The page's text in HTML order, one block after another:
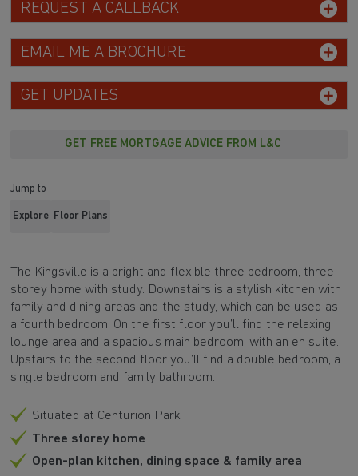
REQUEST A CALLBACK
EMAIL ME A BROCHURE
GET UPDATES
GET FREE MORTGAGE ADVICE FROM L&C
Jump to
Explore Floor Plans
The Kingsville is a bright and flexible three bedroom, three-
storey home with study. Downstairs is a stylish kitchen with
family and dining areas and the study, which can be used as
a fourth bedroom. On the first floor you’ll find the relaxing
lounge area and a spacious main bedroom, with an en suite.
Upstairs to the second floor you’ll find a double bedroom, a
single bedroom and family bathroom.
Situated at Centurion Park
Three storey home
Open-plan kitchen, dining space & family area